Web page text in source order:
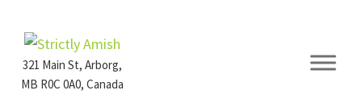
primary
navigation
main
content
footer321 Main St, Arborg,
MB R0C 0A0, Canada
Furniture